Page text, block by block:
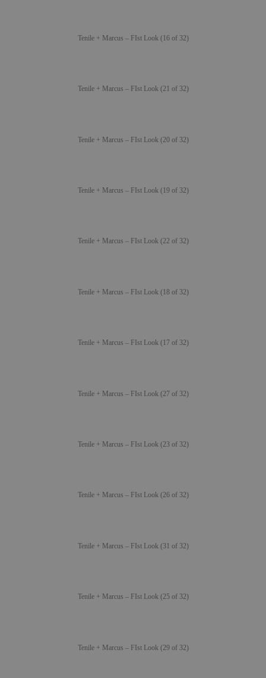
Tenile + Marcus – FIst Look (16 of 32)
Tenile + Marcus – FIst Look (21 of 32)
Tenile + Marcus – FIst Look (20 of 32)
Tenile + Marcus – FIst Look (19 of 32)
Tenile + Marcus – FIst Look (22 of 32)
Tenile + Marcus – FIst Look (18 of 32)
Tenile + Marcus – FIst Look (17 of 32)
Tenile + Marcus – FIst Look (27 of 32)
Tenile + Marcus – FIst Look (23 of 32)
Tenile + Marcus – FIst Look (26 of 32)
Tenile + Marcus – FIst Look (31 of 32)
Tenile + Marcus – FIst Look (25 of 32)
Tenile + Marcus – FIst Look (29 of 32)